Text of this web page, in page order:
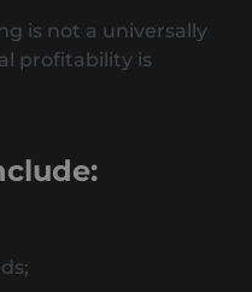
is not a universally
profitability is